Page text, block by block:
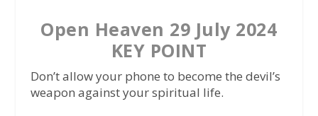
Open Heaven 29 July 2024
KEY POINT
Don’t allow your phone to become the devil’s
weapon against your spiritual life.